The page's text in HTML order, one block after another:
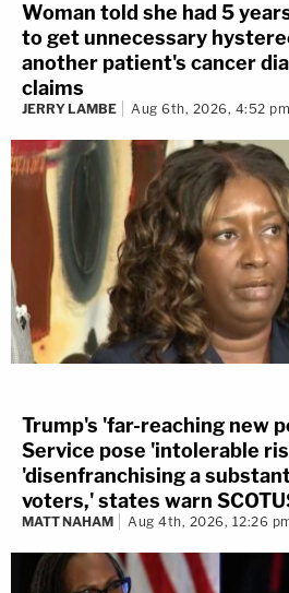
Woman told she had 5
to get unnecessary
another patient's cancer
claims
JERRY LAMBE Aug 6th, 2026, 4:52 pm
Trump's 'far-reaching new
Service pose 'intolerable
'disenfranchising a
voters,' states warn
MATT NAHAM Aug 4th, 2026, 12:26